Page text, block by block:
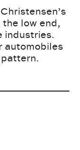
low end,
industries.
automobiles